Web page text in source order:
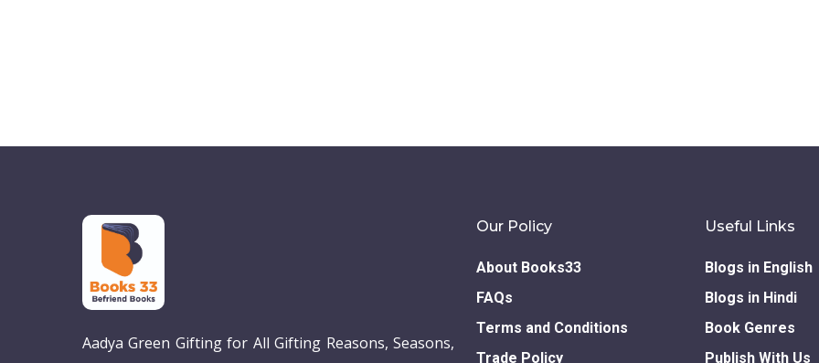
Aadya Green Gifting for All Gifting Reasons, Seasons,
Our Policy
About Books33
FAQs
Terms and Conditions
Trade Policy
Useful Links
Blogs in English
Blogs in Hindi
Book Genres
Publish With Us